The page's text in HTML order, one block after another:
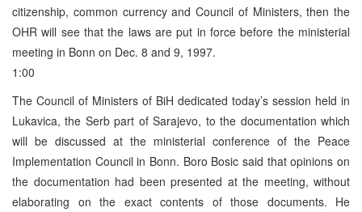
citizenship, common currency and Council of Ministers, then the
OHR will see that the laws are put in force before the ministerial
meeting in Bonn on Dec. 8 and 9, 1997.
1:00
The Council of Ministers of BiH dedicated today’s session held in
Lukavica, the Serb part of Sarajevo, to the documentation which
will be discussed at the ministerial conference of the Peace
Implementation Council in Bonn. Boro Bosic said that opinions on
the documentation had been presented at the meeting, without
elaborating on the exact contents of those documents. He